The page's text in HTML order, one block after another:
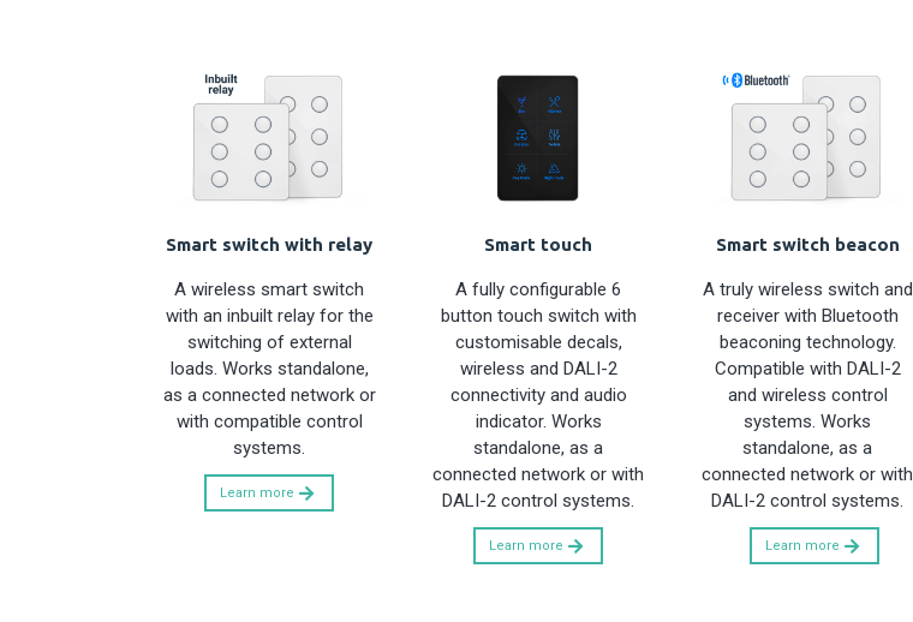
Smart switch with relay
A wireless smart switch
with an inbuilt relay for the
switching of external
loads. Works standalone,
as a connected network or
with compatible control
systems.
Learn more
Smart touch
A fully configurable 6
button touch switch with
customisable decals,
wireless and DALI-2
connectivity and audio
indicator. Works
standalone, as a
connected network or with
DALI-2 control systems.
Learn more
Smart switch beacon
A truly wireless switch and
receiver with Bluetooth
beaconing technology.
Compatible with DALI-2
and wireless control
systems. Works
standalone, as a
connected network or with
DALI-2 control systems.
Learn more